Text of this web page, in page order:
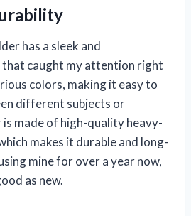
has a sleek and
that caught my attention right
colors, making it easy to
different subjects or
made of high-quality heavy-
makes it durable and long-
mine for over a year now,
as new.